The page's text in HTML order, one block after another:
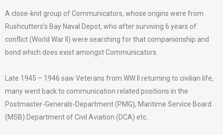
A close-knit group of Communicators, whose origins were from
Rushcutters’s Bay Naval Depot, who after surviving 6 years of
conflict (World War II) were searching for that companionship and
bond which does exist amongst Communicators.
Late 1945 – 1946 saw Veterans from WW II returning to civilian life,
many went back to communication related positions in the
Postmaster-Generals-Department (PMG), Maritime Service Board
(MSB) Department of Civil Aviation (DCA) etc.